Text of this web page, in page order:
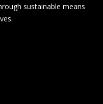
sustainable means